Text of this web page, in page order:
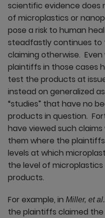
scientific evidence
of microplastics or
pose a risk to human
steadfastly continues to
claiming otherwise.
plaintiffs in those cases
test the products at
instead on generalized
“studies” that have no
products in question.
have viewed such
them where the
levels at which
the level of
products.
For example, in Miller, et
the plaintiffs claimed